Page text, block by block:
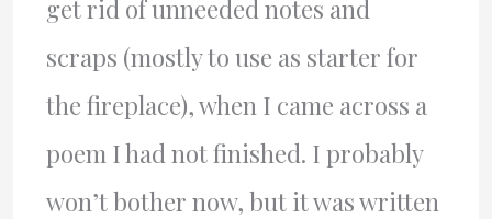
get rid of unneeded notes and
scraps (mostly to use as starter for
the fireplace), when I came across a
poem I had not finished. I probably
won’t bother now, but it was written